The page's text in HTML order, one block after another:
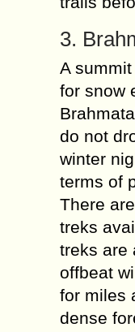
3.
A
for snow
do not
winter
terms of
There
treks
treks are
offbeat
for miles
dense